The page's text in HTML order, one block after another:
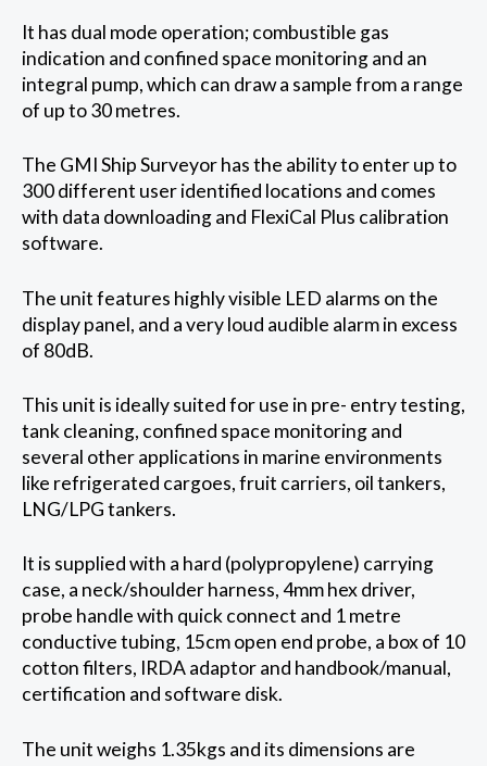
It has dual mode operation; combustible gas
indication and confined space monitoring and an
integral pump, which can draw a sample from a range
of up to 30 metres.
The GMI Ship Surveyor has the ability to enter up to
300 different user identified locations and comes
with data downloading and FlexiCal Plus calibration
software.
The unit features highly visible LED alarms on the
display panel, and a very loud audible alarm in excess
of 80dB.
This unit is ideally suited for use in pre- entry testing,
tank cleaning, confined space monitoring and
several other applications in marine environments
like refrigerated cargoes, fruit carriers, oil tankers,
LNG/LPG tankers.
It is supplied with a hard (polypropylene) carrying
case, a neck/shoulder harness, 4mm hex driver,
probe handle with quick connect and 1 metre
conductive tubing, 15cm open end probe, a box of 10
cotton filters, IRDA adaptor and handbook/manual,
certification and software disk.
The unit weighs 1.35kgs and its dimensions are